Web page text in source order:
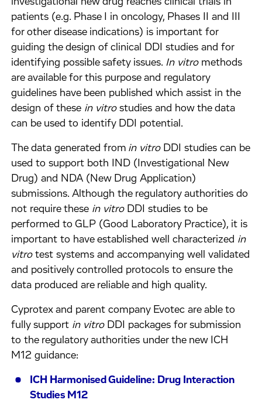
patients (e.g. Phase I in oncology, Phases II and III
for other disease indications) is important for
guiding the design of clinical DDI studies and for
identifying possible safety issues. In vitro methods
are available for this purpose and regulatory
guidelines have been published which assist in the
design of these in vitrostudies and how the data
can be used to identify DDI potential.
The data generated from in vitroDDI studies can be
used to support both IND (Investigational New
Drug) and NDA (New Drug Application)
submissions. Although the regulatory authorities do
not require these in vitroDDI studies to be
performed to GLP (Good Laboratory Practice), it is
important to have established well characterized in
vitrotest systems and accompanying well validated
and positively controlled protocols to ensure the
data produced are reliable and high quality.
Cyprotex and parent company Evotec are able to
fully support in vitro DDI packages for submission
to the regulatory authorities under the new ICH
M12 guidance:
ICH Harmonised Guideline: Drug Interaction
Studies M12